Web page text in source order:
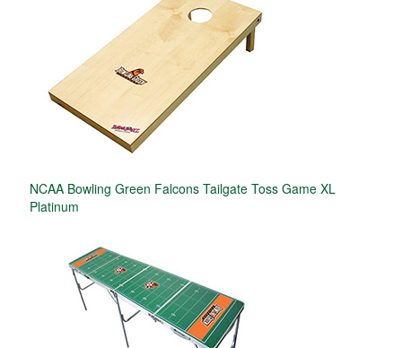
NCAA Bowling Green Falcons Tailgate Toss Game XL
Platinum